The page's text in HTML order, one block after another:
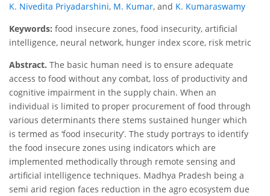
K. Nivedita Priyadarshini, M. Kumar, and K. Kumaraswamy
Keywords: food insecure zones, food insecurity, artificial
intelligence, neural network, hunger index score, risk metric
Abstract. The basic human need is to ensure adequate
access to food without any combat, loss of productivity and
cognitive impairment in the supply chain. When an
individual is limited to proper procurement of food through
various determinants there stems sustained hunger which
is termed as ‘food insecurity’. The study portrays to identify
the food insecure zones using indicators which are
implemented methodically through remote sensing and
artificial intelligence techniques. Madhya Pradesh being a
semi arid region faces reduction in the agro ecosystem due